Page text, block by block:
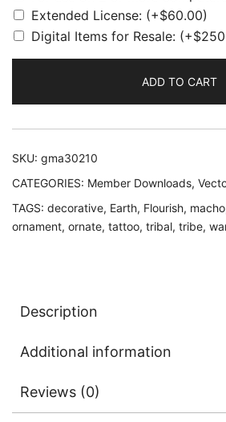
Extended License: (+$60.00)
Digital Items for Resale: (+$
ADD TO CART
SKU: gma30210
CATEGORIES: Member Downloads,
TAGS: decorative, Earth, Flourish, macho
ornament, ornate, tattoo, tribal, tribe,
Description
Additional information
Reviews (0)